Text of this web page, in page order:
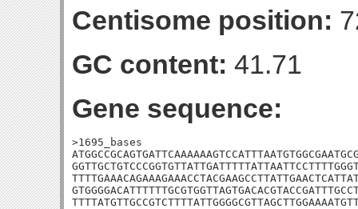
Centisome position:
GC content: 41.71
Gene sequence:
>1695_bases